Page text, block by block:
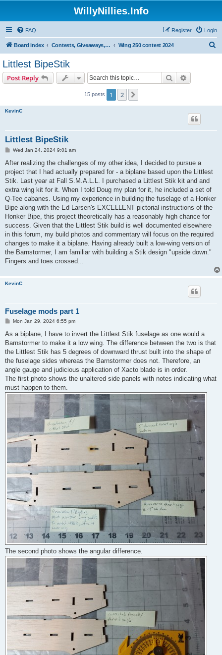
WillyNillies.Info
FAQ Login
Register
Board index Contests, Giveaways, and other General discussions Wing 250 contest 2024
Littlest BipeStik
Post Reply Search
15 posts 1 2
KevinC
Littlest BipeStik
P
s
Wed Jan 24, 2024 9:01 am
After realizing the challenges of my other idea, I decided to pursue a
project that I had actually prepared for - a biplane based upon the Littlest
Stik. Last year at Fall S.M.A.L.L. I purchased a Littlest Stik kit and and
extra wing kit for it. When I told Doug my plan for it, he included a set of
Q-Tee cabanes. Using my experience in building the fuselage of a Honker
Bipe along with the Ed Larsen's EXCELLENT pictorial instructions of the
Honker Bipe, this project theoretically has a reasonably high chance for
success. Given that the Littlest Stik build is well documented elsewhere
in this forum, my build photos and commentary will focus on the required
changes to make it a biplane. Having already built a low-wing version of
the Barnstormer, I am familiar with building a Stik design "upside down."
Fingers and toes crossed...
KevinC
Fuselage mods part 1
P
s
Mon Jan 29, 2024 6:55 pm
As a biplane, I have to invert the Littlest Stik fuselage as one would a
Barnstormer to make it a low wing. The difference between the two is that
the Littlest Stik has 5 degrees of downward thrust built into the shape of
the fuselage sides whereas the Barnstormer does not. Therefore, an
angle gauge and judicious application of Xacto blade is in order.
The first photo shows the unaltered side panels with notes indicating what
must happen to them.
The second photo shows the angular difference.